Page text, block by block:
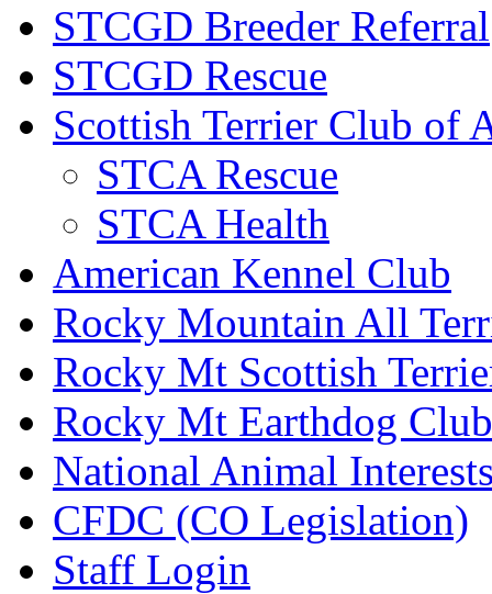
STCGD Breeder Referral
STCGD Rescue
Scottish Terrier Club of
STCA Rescue
STCA Health
American Kennel Club
Rocky Mountain All
Rocky Mt Scottish
Rocky Mt Earthdog Club
National Animal
CFDC (CO Legislation)
Staff Login